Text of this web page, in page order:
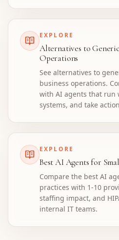
EXPLORE
Alternatives to
Operations
See alternatives to
business operations.
with AI agents that run
systems, and take
EXPLORE
Best AI Agents for
Compare the best AI
practices with 1-10
staffing impact, and
internal IT teams.